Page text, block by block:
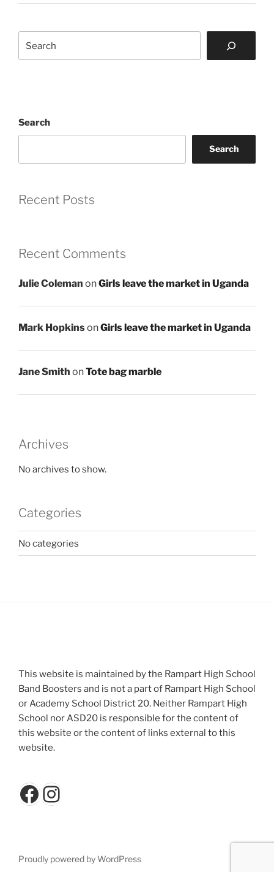
Search
Search
Recent Posts
Recent Comments
Julie Coleman onGirls leave the market in Uganda
Mark HopkinsonGirls leave the market in Uganda
Jane Smith onTote bag marble
Archives
No archives to show.
Categories
No categories
This website is maintained by the Rampart High School
Band Boosters and is not a part of Rampart High School
or Academy School District 20. Neither Rampart High
School nor ASD20 is responsible for the content of
this website or the content of links external to this
website.
Facebook
Instagram
Proudly powered by WordPress